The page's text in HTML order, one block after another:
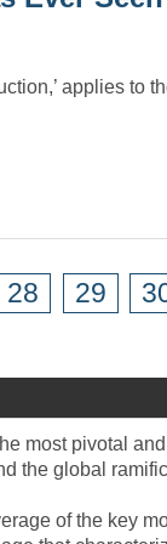
applies to
28 29
most pivotal
the global
of the key